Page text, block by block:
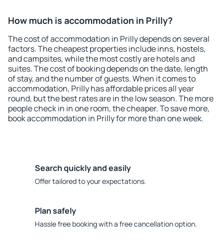
How much is accommodation in Prilly?
The cost of accommodation in Prilly depends on several
factors. The cheapest properties include inns, hostels,
and campsites, while the most costly are hotels and
suites. The cost of booking depends on the date, length
of stay, and the number of guests. When it comes to
accommodation, Prilly has affordable prices all year
round, but the best rates are in the low season. The more
people check in in one room, the cheaper. To save more,
book accommodation in Prilly for more than one week.
Search quickly and easily
Offer tailored to your expectations.
Plan safely
Hassle free booking with a free cancellation option.